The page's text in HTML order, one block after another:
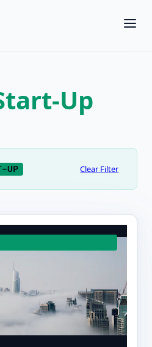
Up
UP Clear Filter